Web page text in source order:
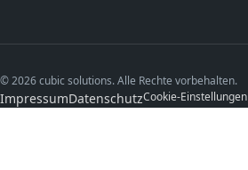
© 2026 cubic solutions. Alle Rechte vorbehalten.
ImpressumDatenschutzCookie-Einstellungen